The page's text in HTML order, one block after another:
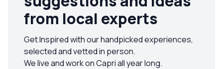
from local experts
Get Inspired with our handpicked experiences,
selected and vetted in person.
We live and work on Capri all year long.